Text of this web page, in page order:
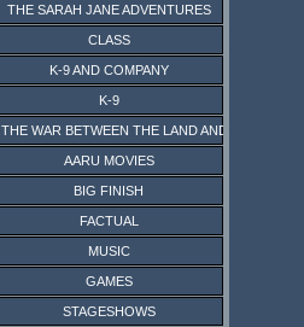
THE SARAH JANE ADVENTURES
CLASS
K-9 AND COMPANY
K-9
THE WAR BETWEEN THE LAND AND THE SEA
AARU MOVIES
BIG FINISH
FACTUAL
MUSIC
GAMES
STAGESHOWS